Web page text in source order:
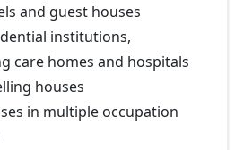
and guest houses
institutions,
care homes and hospitals
houses
in multiple occupation